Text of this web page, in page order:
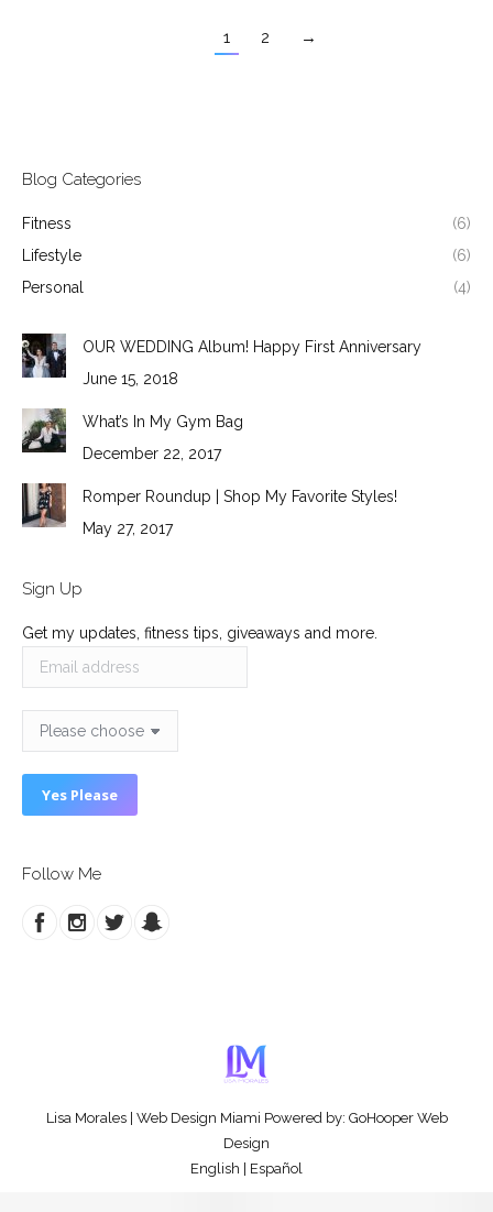
1 2 →
Blog Categories
Fitness
(6)
Lifestyle
(6)
Personal
(4)
OUR WEDDING Album! Happy First Anniversary
June 15, 2018
What’s In My Gym Bag
December 22, 2017
Romper Roundup | Shop My Favorite Styles!
May 27, 2017
Sign Up
Get my updates, fitness tips, giveaways and more.
Follow Me
Lisa Morales| Web Design Miami Powered by: GoHooper Web
Design
English
Español